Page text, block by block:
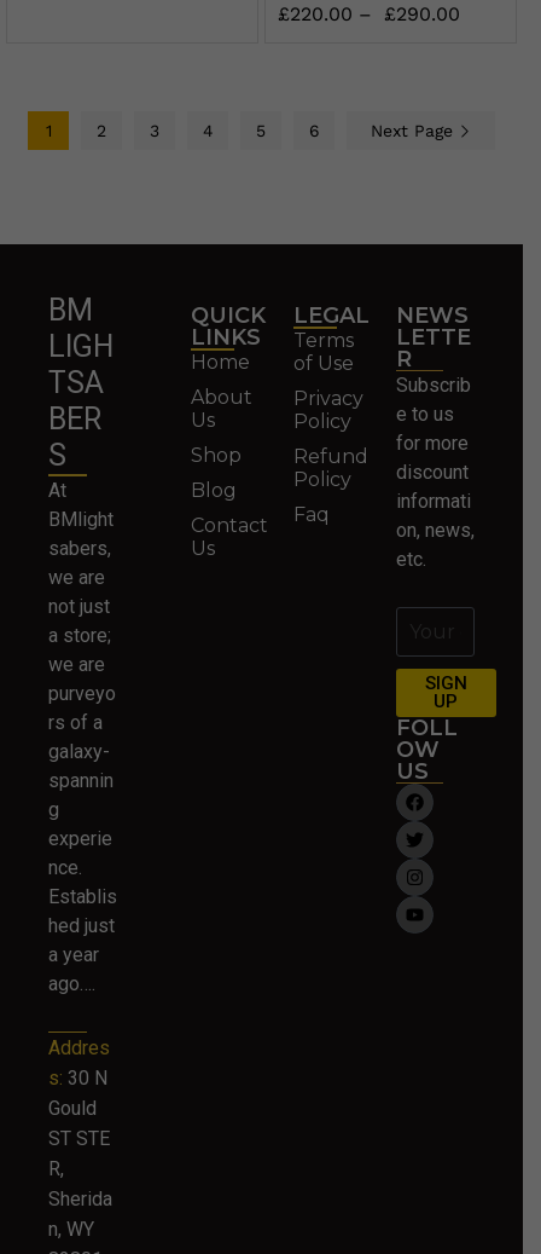
£220.00 – £290.00
1 2 3 4 5 6 Next Page
BM
LIGH
TSA
BER
S
At
BMlight
sabers,
we are
not just
a store;
we are
purveyo
rs of a
galaxy-
spannin
g
experie
nce.
Establis
hed just
a year
ago….
Addres
s: 30 N
Gould
ST STE
R,
Sherida
n, WY
QUICK
LINKS
Home
About
Us
Shop
Blog
Contact
Us
LEGAL
Terms
of Use
Privacy
Policy
Refund
Policy
Faq
NEWS
LETTE
R
Subscrib
e to us
for more
discount
informati
on, news,
etc.
SIGN
UP
FOLL
OW
US